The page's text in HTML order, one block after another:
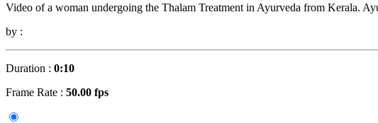
Video of a woman undergoing the Thalam Treatment in Ayurveda from Kerala.
by :
Duration : 0:10
Frame Rate : 50.00 fps